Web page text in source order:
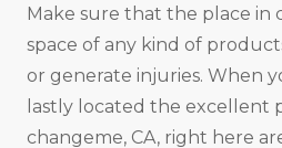
Make sure that the place in
space of any kind of
or generate injuries. When
lastly located the excellent
changeme, CA, right here